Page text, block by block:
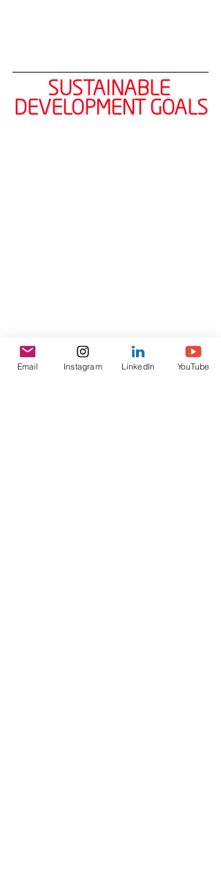
SUSTAINABLE
DEVELOPMENT GOALS
Email Instagram LinkedIn YouTube